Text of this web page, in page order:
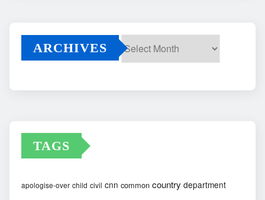
ARCHIVES
TAGS
apologise-over child civil cnn common country department